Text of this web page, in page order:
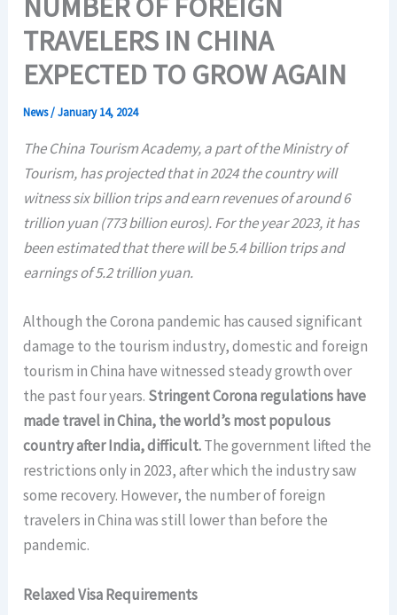
NUMBER OF FOREIGN
TRAVELERS IN CHINA
EXPECTED TO GROW AGAIN
News/January 14, 2024
The China Tourism Academy, a part of the Ministry of
Tourism, has projected that in 2024 the country will
witness six billion trips and earn revenues of around 6
trillion yuan (773 billion euros). For the year 2023, it has
been estimated that there will be 5.4 billion trips and
earnings of 5.2 trillion yuan.
Although the Corona pandemic has caused significant
damage to the tourism industry, domestic and foreign
tourism in China have witnessed steady growth over
the past four years. Stringent Corona regulations have
made travel in China, the world’s most populous
country after India, difficult.The government lifted the
restrictions only in 2023, after which the industry saw
some recovery. However, the number of foreign
travelers in China was still lower than before the
pandemic.
Relaxed Visa Requirements